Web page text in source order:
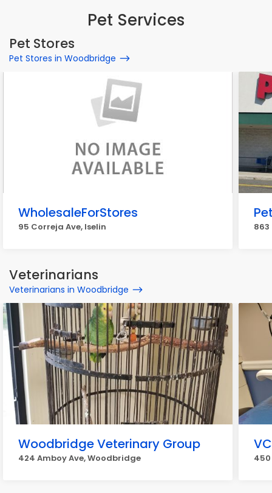
Pet Services
Pet Stores
Pet Stores in Woodbridge
WholesaleForStores
95 Correja Ave, Iselin 863
Veterinarians
Veterinarians in Woodbridge
Woodbridge Veterinary Group
424 Amboy Ave, Woodbridge 450